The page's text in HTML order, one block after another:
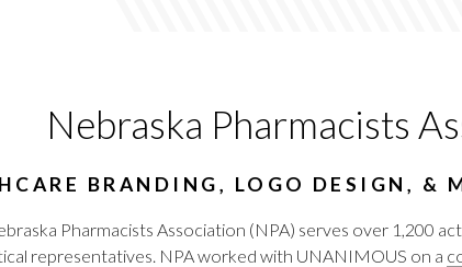
Nebraska Pharmacists
BRANDING, LOGO DESIGN, &
Pharmacists Association (NPA) serves over 1,200
representatives. NPA worked with UNANIMOUS on a